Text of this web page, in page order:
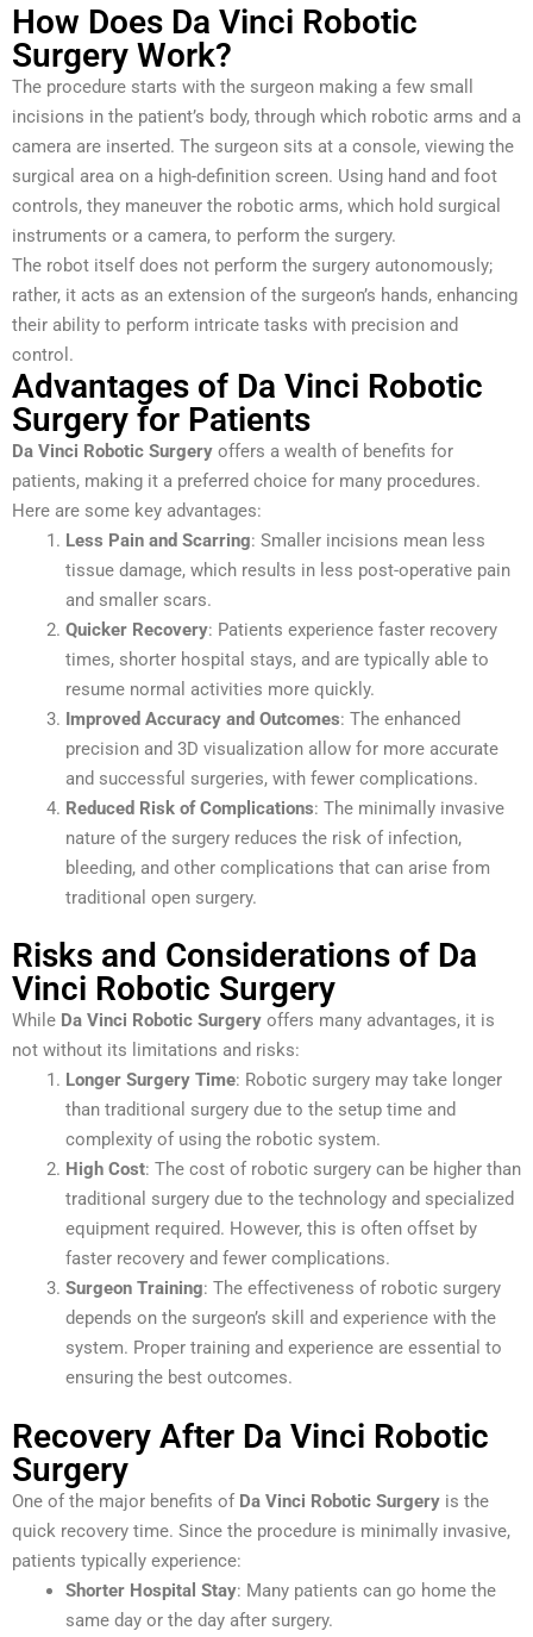
How Does Da Vinci Robotic
Surgery Work?
The procedure starts with the surgeon making a few small
incisions in the patient’s body, through which robotic arms and a
camera are inserted. The surgeon sits at a console, viewing the
surgical area on a high-definition screen. Using hand and foot
controls, they maneuver the robotic arms, which hold surgical
instruments or a camera, to perform the surgery.
The robot itself does not perform the surgery autonomously;
rather, it acts as an extension of the surgeon’s hands, enhancing
their ability to perform intricate tasks with precision and
control.
Advantages of Da Vinci Robotic
Surgery for Patients
Da Vinci Robotic Surgery offers a wealth of benefits for
patients, making it a preferred choice for many procedures.
Here are some key advantages:
Less Pain and Scarring: Smaller incisions mean less
tissue damage, which results in less post-operative pain
and smaller scars.
Quicker Recovery: Patients experience faster recovery
times, shorter hospital stays, and are typically able to
resume normal activities more quickly.
Improved Accuracy and Outcomes: The enhanced
precision and 3D visualization allow for more accurate
and successful surgeries, with fewer complications.
Reduced Risk of Complications: The minimally invasive
nature of the surgery reduces the risk of infection,
bleeding, and other complications that can arise from
traditional open surgery.
Risks and Considerations of Da
Vinci Robotic Surgery
While Da Vinci Robotic Surgery offers many advantages, it is
not without its limitations and risks:
Longer Surgery Time: Robotic surgery may take longer
than traditional surgery due to the setup time and
complexity of using the robotic system.
High Cost: The cost of robotic surgery can be higher than
traditional surgery due to the technology and specialized
equipment required. However, this is often offset by
faster recovery and fewer complications.
Surgeon Training: The effectiveness of robotic surgery
depends on the surgeon’s skill and experience with the
system. Proper training and experience are essential to
ensuring the best outcomes.
Recovery After Da Vinci Robotic
Surgery
One of the major benefits of Da Vinci Robotic Surgery is the
quick recovery time. Since the procedure is minimally invasive,
patients typically experience:
Shorter Hospital Stay: Many patients can go home the
same day or the day after surgery.